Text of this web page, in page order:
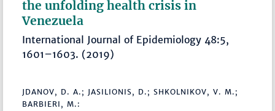
the unfolding health crisis in
Venezuela
International Journal of Epidemiology 48:5,
1601–1603. (2019)
JDANOV, D. A.; JASILIONIS, D.; SHKOLNIKOV, V. M.;
BARBIERI, M.: